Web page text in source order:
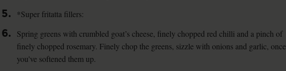
5. *Super fritatta fillers:
6.
Spring greens with crumbled goat’s cheese, finely chopped red chilli and a pinch of
finely chopped rosemary. Finely chop the greens, sizzle with onions and garlic, once
you've softened them up.